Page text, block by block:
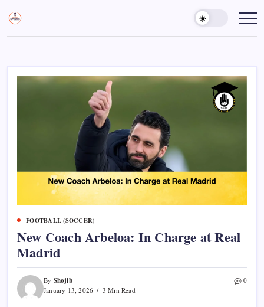
content
Sports
Gurukul,
Empowering
Coaches,
FOOTBALL (SOCCER)
New Coach Arbeloa: In Charge at Real
Madrid
By Shojib
January 13, 2026 3 Min Read
0